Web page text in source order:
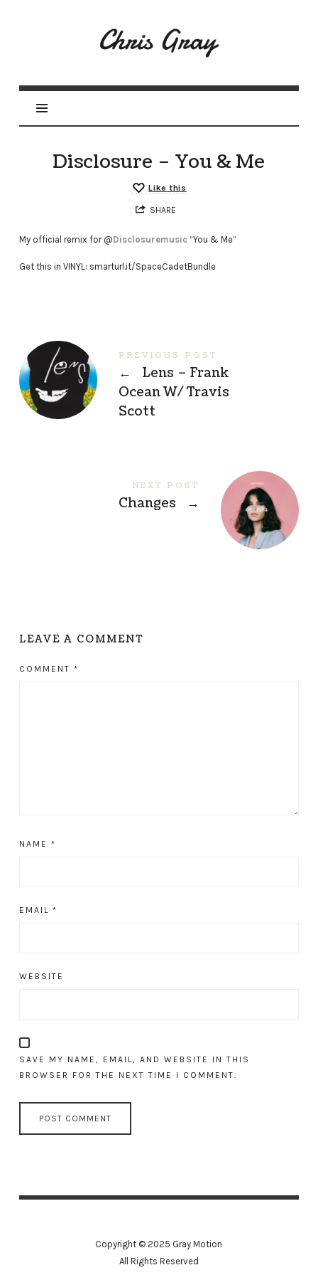
Disclosure – You & Me
Like this
SHARE
My official remix for @Disclosuremusic“You & Me”
Get this in VINYL: smarturl.it/SpaceCadetBundle
PREVIOUS POST
←
Lens – Frank
Ocean W/ Travis
Scott
NEXT POST
Changes →
LEAVE A COMMENT
COMMENT *
NAME *
EMAIL *
WEBSITE
SAVE MY NAME, EMAIL, AND WEBSITE IN THIS
BROWSER FOR THE NEXT TIME I COMMENT.
Copyright © 2025 Gray Motion
All Rights Reserved